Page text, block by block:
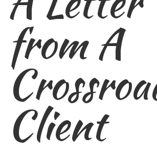
from A
Client